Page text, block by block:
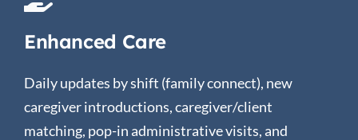
Enhanced Care
Daily updates by shift (family connect), new
caregiver introductions, caregiver/client
matching, pop-in administrative visits, and